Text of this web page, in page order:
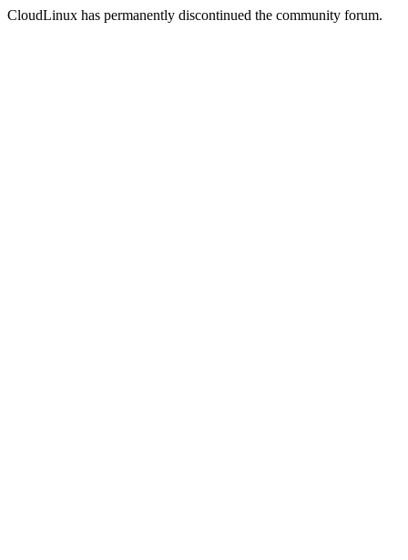
CloudLinux has permanently discontinued the community forum.